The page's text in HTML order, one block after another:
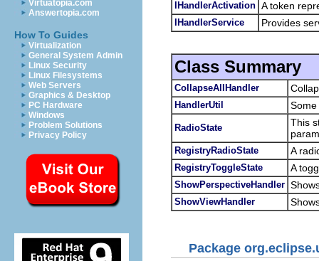
Virtuatopia.com
Answertopia.com
How To Guides
Virtualization
General System Admin
Linux Security
Linux Filesystems
Web Servers
Graphics & Desktop
PC Hardware
Windows
Problem Solutions
Privacy Policy
IHandlerActivation A token
IHandlerService Provides
Class Summary
CollapseAllHandler
HandlerUtil
RadioState
This
RegistryRadioState A
RegistryToggleState A
ShowPerspectiveHandler
ShowViewHandler
Package